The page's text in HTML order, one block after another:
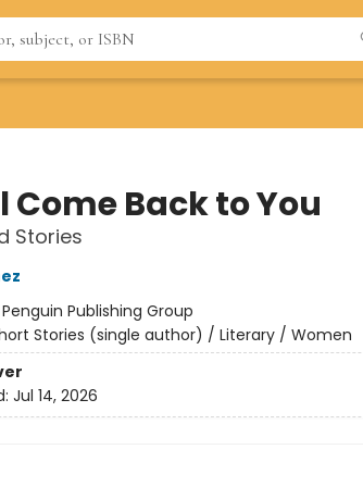
Come Back to You
Stories
Penguin Publishing Group
Stories (single author) / Literary / Women
Jul 14, 2026